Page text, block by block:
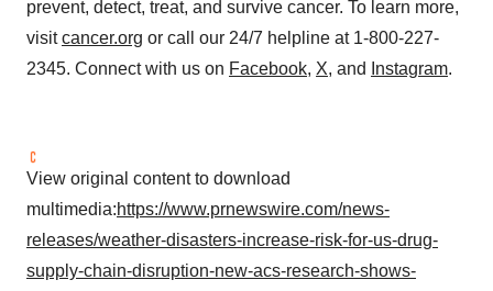
prevent, detect, treat, and survive cancer. To learn more,
visitcancer.org or call our 24/7 helpline at 1-800-227-
2345. Connect with us on Facebook, X, and Instagram.
View original content to download
multimedia:https://www.prnewswire.com/news-
releases/weather-disasters-increase-risk-for-us-drug-
supply-chain-disruption-new-acs-research-shows-